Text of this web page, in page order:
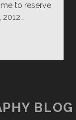
to reserve
BLOG